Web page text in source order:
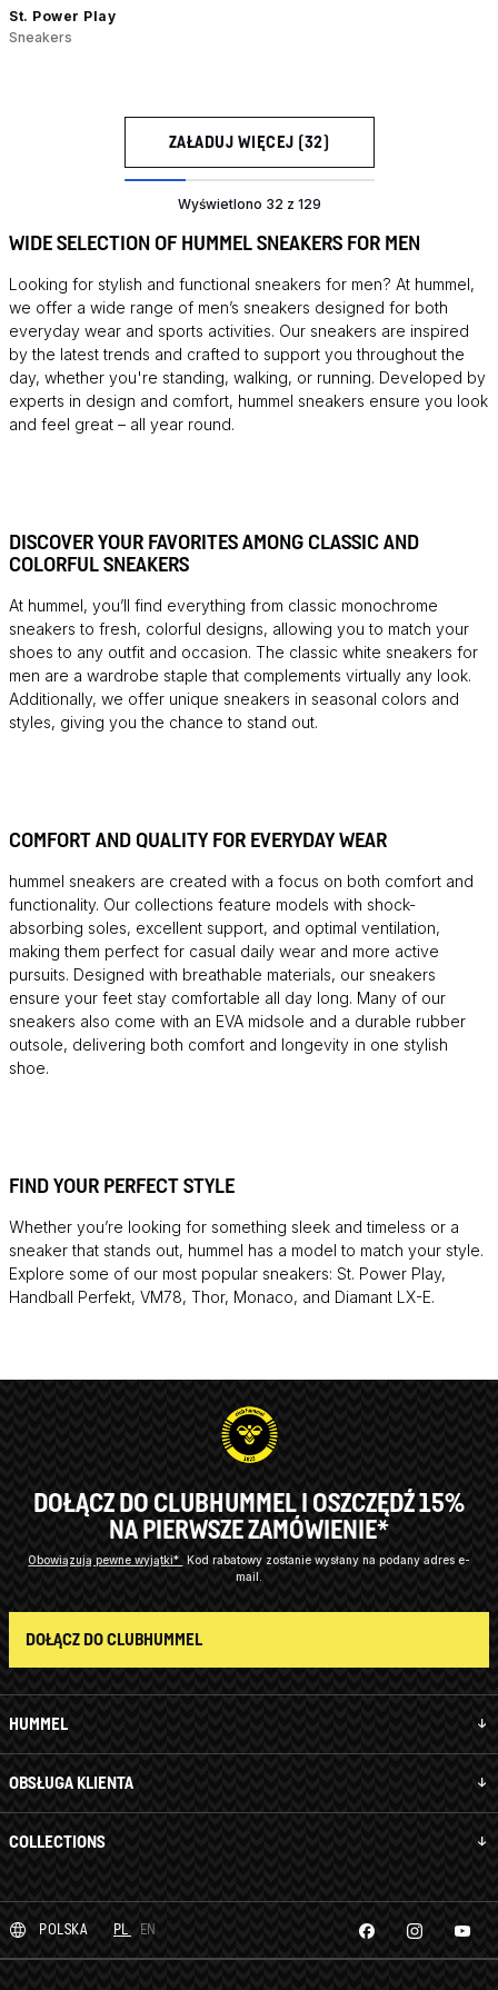
St. Power Play
Sneakers
ZAŁADUJ WIĘCEJ (32)
Wyświetlono 32 z 129
WIDE SELECTION OF HUMMEL SNEAKERS FOR MEN
Looking for stylish and functional sneakers for men? At hummel,
we offer a wide range of men’s sneakers designed for both
everyday wear and sports activities. Our sneakers are inspired
by the latest trends and crafted to support you throughout the
day, whether you're standing, walking, or running. Developed by
experts in design and comfort, hummel sneakers ensure you look
and feel great – all year round.
DISCOVER YOUR FAVORITES AMONG CLASSIC AND
COLORFUL SNEAKERS
At hummel, you’ll find everything from classic monochrome
sneakers to fresh, colorful designs, allowing you to match your
shoes to any outfit and occasion. The classic white sneakers for
men are a wardrobe staple that complements virtually any look.
Additionally, we offer unique sneakers in seasonal colors and
styles, giving you the chance to stand out.
COMFORT AND QUALITY FOR EVERYDAY WEAR
hummel sneakers are created with a focus on both comfort and
functionality. Our collections feature models with shock-
absorbing soles, excellent support, and optimal ventilation,
making them perfect for casual daily wear and more active
pursuits. Designed with breathable materials, our sneakers
ensure your feet stay comfortable all day long. Many of our
sneakers also come with an EVA midsole and a durable rubber
outsole, delivering both comfort and longevity in one stylish
shoe.
FIND YOUR PERFECT STYLE
Whether you’re looking for something sleek and timeless or a
sneaker that stands out, hummel has a model to match your style.
Explore some of our most popular sneakers: St. Power Play,
Handball Perfekt, VM78, Thor, Monaco, and Diamant LX-E.
HUMMEL
OBSŁUGA KLIENTA
COLLECTIONS
DOŁĄCZ DO CLUBHUMMEL I OSZCZĘDŹ 15%
NA PIERWSZE ZAMÓWIENIE*
Obowiązują pewne wyjątki* Kod rabatowy zostanie wysłany na podany adres e-
mail.
DOŁĄCZ DO CLUBHUMMEL
POLSKA PL EN